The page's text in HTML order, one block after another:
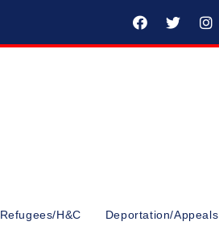
Refugees/H&C Deportation/Appeals